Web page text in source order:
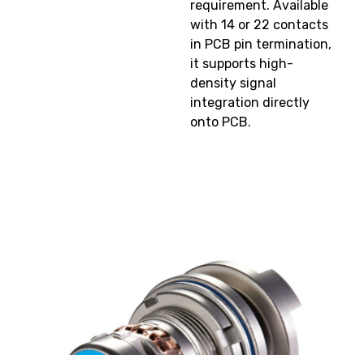
requirement. Available
with 14 or 22 contacts
in PCB pin termination,
it supports high-
density signal
integration directly
onto PCB.